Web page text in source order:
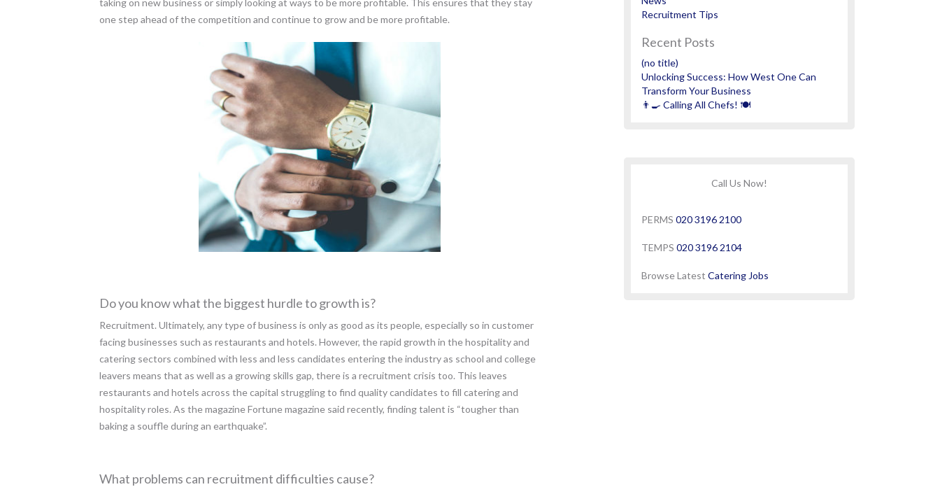
taking on new business or simply looking at ways to be more profitable. This ensures that they stay
one step ahead of the competition and continue to grow and be more profitable.
Do you know what the biggest hurdle to growth is?
Recruitment. Ultimately, any type of business is only as good as its people, especially so in customer
facing businesses such as restaurants and hotels. However, the rapid growth in the hospitality and
catering sectors combined with less and less candidates entering the industry as school and college
leavers means that as well as a growing skills gap, there is a recruitment crisis too. This leaves
restaurants and hotels across the capital struggling to find quality candidates to fill catering and
hospitality roles. As the magazine Fortune magazine said recently, finding talent is “tougher than
baking a souffle during an earthquake”.
What problems can recruitment difficulties cause?
Recruitment Tips
Recent Posts
(no title)
Unlocking Success: How West One Can
Transform Your Business
👨‍🍳 Calling All Chefs! 🍽️
Call Us Now!
PERMS 020 3196 2100
TEMPS 020 3196 2104
Browse Latest Catering Jobs